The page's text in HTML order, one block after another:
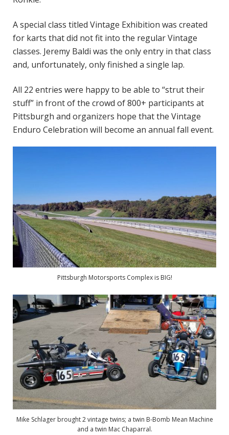
A special class titled Vintage Exhibition was created
for karts that did not fit into the regular Vintage
classes. Jeremy Baldi was the only entry in that class
and, unfortunately, only finished a single lap.
All 22 entries were happy to be able to “strut their
stuff” in front of the crowd of 800+ participants at
Pittsburgh and organizers hope that the Vintage
Enduro Celebration will become an annual fall event.
Pittsburgh Motorsports Complex is BIG!
Mike Schlager brought 2 vintage twins; a twin B-Bomb Mean Machine
and a twin Mac Chaparral.